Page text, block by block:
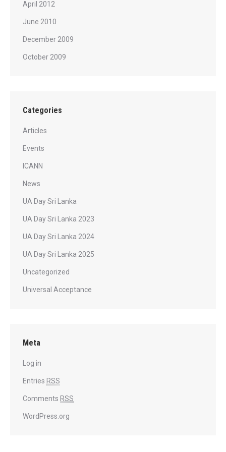
April 2012
June 2010
December 2009
October 2009
Categories
Articles
Events
ICANN
News
UA Day Sri Lanka
UA Day Sri Lanka 2023
UA Day Sri Lanka 2024
UA Day Sri Lanka 2025
Uncategorized
Universal Acceptance
Meta
Log in
Entries RSS
Comments RSS
WordPress.org